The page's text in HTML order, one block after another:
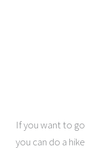
If you want to
you can do a